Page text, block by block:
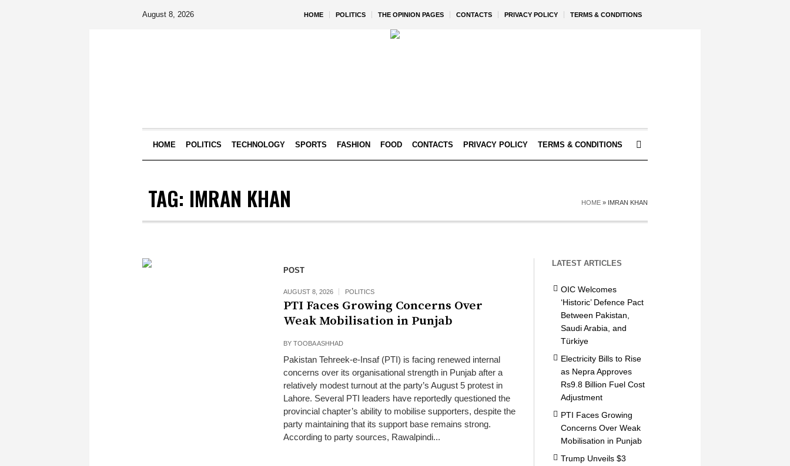
HOME POLITICS THE OPINION PAGES CONTACTS PRIVACY POLICY TERMS & CONDITIONS
August 8, 2026
HOME POLITICS TECHNOLOGY SPORTS FASHION FOOD CONTACTS PRIVACY POLICY TERMS & CONDITIONS
TAG: IMRAN KHAN HOME » IMRAN KHAN
POST
AUGUST 8, 2026 POLITICS
PTI Faces Growing Concerns Over
Weak Mobilisation in Punjab
BY TOOBA ASHHAD
Pakistan Tehreek-e-Insaf (PTI) is facing renewed internal
concerns over its organisational strength in Punjab after a
relatively modest turnout at the party’s August 5 protest in
Lahore. Several PTI leaders have reportedly questioned the
provincial chapter’s ability to mobilise supporters, despite the
party maintaining that its support base remains strong.
According to party sources, Rawalpindi...
LATEST ARTICLES
OIC Welcomes
‘Historic’ Defence Pact
Between Pakistan,
Saudi Arabia, and
Türkiye
Electricity Bills to Rise
as Nepra Approves
Rs9.8 Billion Fuel Cost
Adjustment
PTI Faces Growing
Concerns Over Weak
Mobilisation in Punjab
Trump Unveils $3